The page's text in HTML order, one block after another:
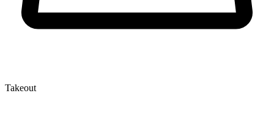
Takeout